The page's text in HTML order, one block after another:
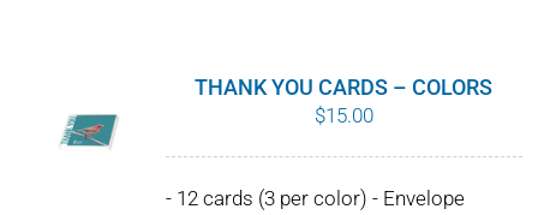
THANK YOU CARDS – COLORS
$15.00
- 12 cards (3 per color) - Envelope